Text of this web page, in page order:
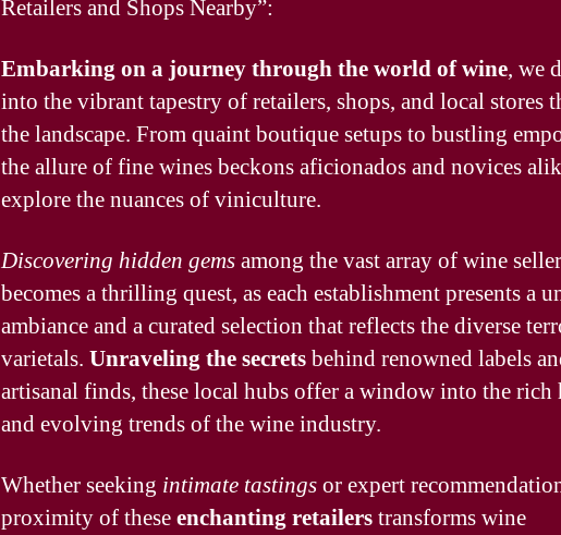
Retailers and Shops Nearby”:
Embarking on a journey through the world of wine, we
into the vibrant tapestry of retailers, shops, and local stores
the landscape. From quaint boutique setups to bustling
the allure of fine wines beckons aficionados and novices
explore the nuances of viniculture.
Discovering hidden gemsamong the vast array of wine
becomes a thrilling quest, as each establishment presents a
ambiance and a curated selection that reflects the diverse
varietals. Unraveling the secretsbehind renowned labels
artisanal finds, these local hubs offer a window into the rich
and evolving trends of the wine industry.
Whether seeking intimate tastingsor expert
proximity of theseenchanting retailerstransforms wine